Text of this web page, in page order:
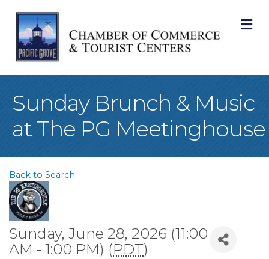
Sunday Brunch & Music
at The PG Meetinghouse
Back to Search
Sunday, June 28, 2026 (11:00
AM - 1:00 PM) (PDT)